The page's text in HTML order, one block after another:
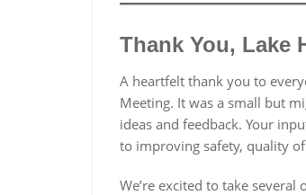
Thank You, Lake
A heartfelt thank you to
Meeting. It was a small but
ideas and feedback. Your
to improving safety, quality
We’re excited to take